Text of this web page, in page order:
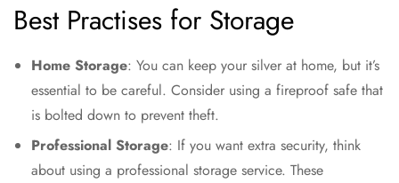
Best Practises for Storage
Home Storage: You can keep your silver at home, but it’s
essential to be careful. Consider using a fireproof safe that
is bolted down to prevent theft.
Professional Storage: If you want extra security, think
about using a professional storage service. These